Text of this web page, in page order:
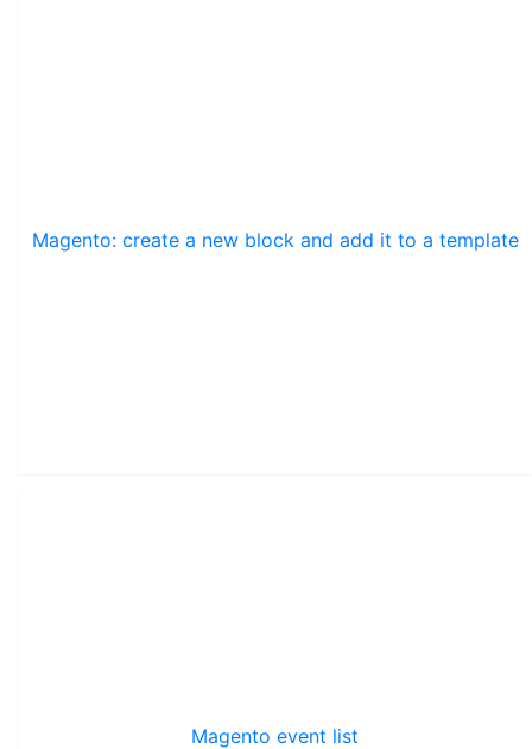
Magento: create a new block and add it to a template
Magento event list